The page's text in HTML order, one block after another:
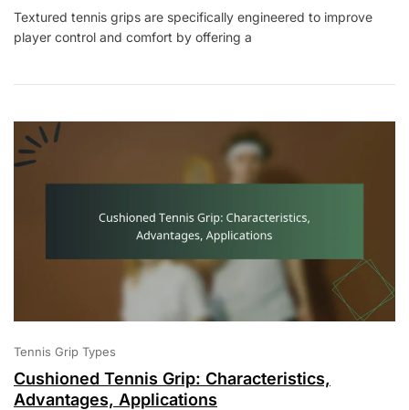
Tennis
Applications
Textured tennis grips are specifically engineered to improve
player control and comfort by offering a
Tennis Grip Types
Cushioned Tennis Grip: Characteristics,
Advantages, Applications